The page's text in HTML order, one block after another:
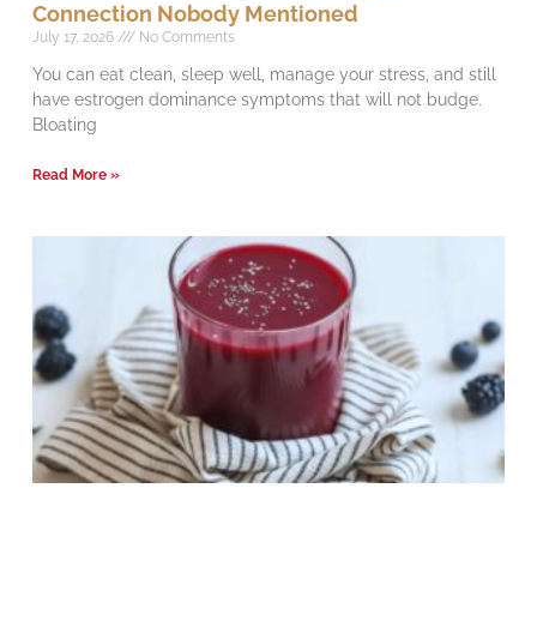
Connection Nobody Mentioned
July 17, 2026 No Comments
You can eat clean, sleep well, manage your stress, and still
have estrogen dominance symptoms that will not budge.
Bloating
Read More »